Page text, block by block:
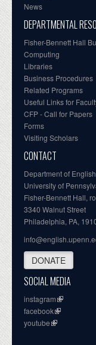
News
DEPARTMENTAL
Fisher-Bennett Hall
Computing
Libraries
Business Procedures
Related Programs
Useful Links for
CFP - Call for Papers
Forms
Visiting Scholars
CONTACT
Department of English
University of
Fisher-Bennett Hall,
3340 Walnut Street
Philadelphia, PA,
DONATE
SOCIAL MEDIA
instagram
facebook
youtube